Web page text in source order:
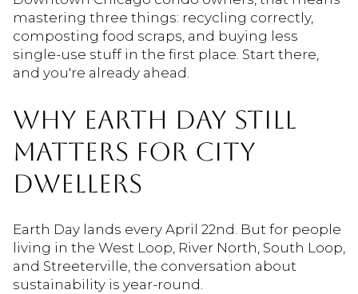
mastering three things: recycling correctly,
composting food scraps, and buying less
single-use stuff in the first place. Start there,
and you're already ahead.
WHY EARTH DAY STILL
MATTERS FOR CITY
DWELLERS
Earth Day lands every April 22nd. But for people
living in the West Loop, River North, South Loop,
and Streeterville, the conversation about
sustainability is year-round.